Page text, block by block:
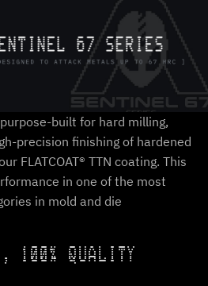
built for hard milling,
precision finishing of hardened
FLATCOAT® TTN coating. This
in one of the most
in mold and die
100% QUALITY